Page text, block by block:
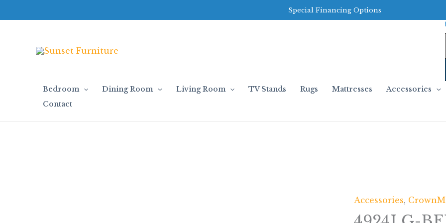
to
Special Financing Options
Bedroom Dining Room Living Room TV Stands Rugs Mattresses
Accessories
Contact
Accessories,